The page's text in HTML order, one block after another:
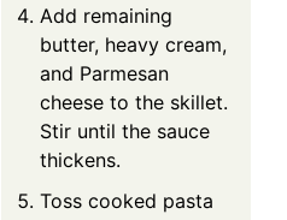
Add remaining
butter, heavy cream,
and Parmesan
cheese to the skillet.
Stir until the sauce
thickens.
Toss cooked pasta